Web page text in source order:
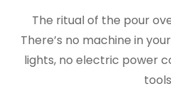
The ritual of the pour
There’s no machine in
lights, no electric power